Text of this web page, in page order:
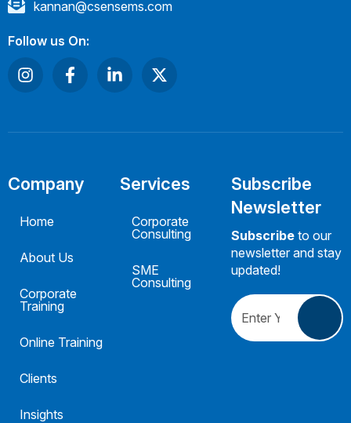
kannan@csensems.com
Follow us On:
Company
Home
About Us
Corporate
Training
Online Training
Clients
Insights
Services
Corporate
Consulting
SME
Consulting
Subscribe
Newsletter
Subscribe to our
newsletter and stay
updated!